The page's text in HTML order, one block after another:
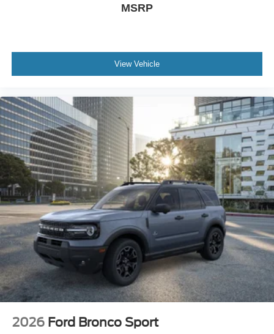
MSRP
View Vehicle
2026 Ford Bronco Sport